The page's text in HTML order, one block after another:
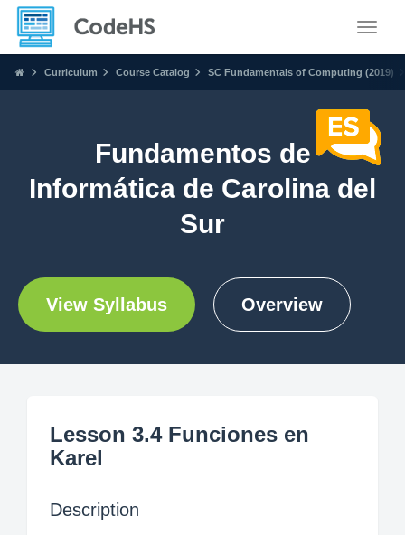
Curriculum Course Catalog SC Fundamentals of Computing (2019)
Fundamentos de
Informática de Carolina del
Sur
View Syllabus Overview
Lesson 3.4 Funciones en
Karel
Description